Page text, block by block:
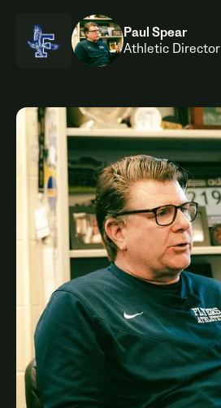
Paul Spear
Athletic Director